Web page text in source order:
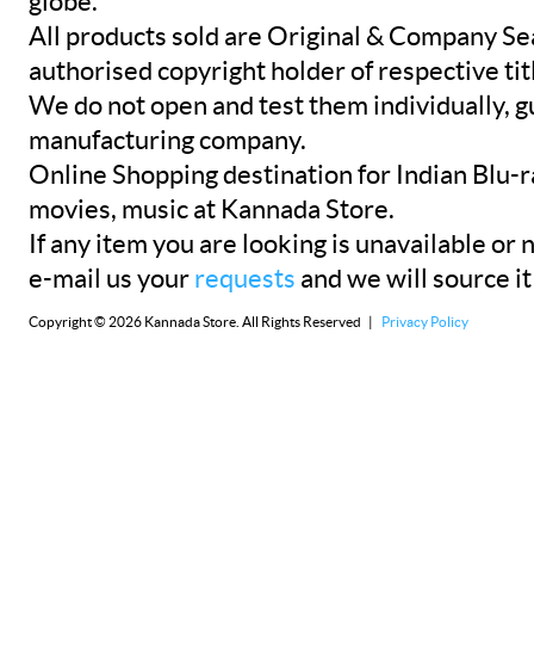
All products sold are Original & Company
authorised copyright holder of respective
We do not open and test them individually,
manufacturing company.
Online Shopping destination for Indian Blu-
movies, music at Kannada Store.
If any item you are looking is unavailable or
e-mail us your requests and we will source
Copyright © 2026 Kannada Store. All Rights Reserved | Privacy Policy